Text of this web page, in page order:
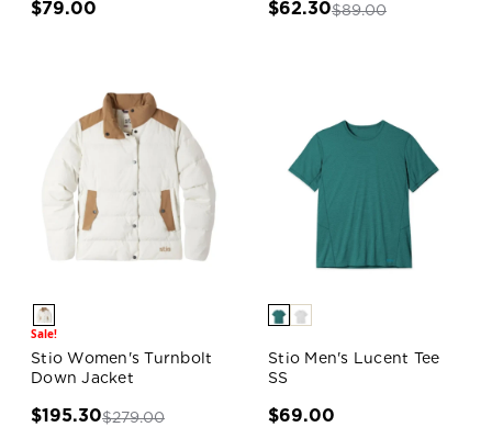
$79.00 $62.30$89.00
Sale!
Stio Women's Turnbolt
Down Jacket
$195.30$279.00
Stio Men's Lucent Tee
SS
$69.00